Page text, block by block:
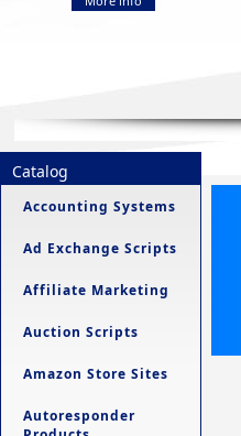
Catalog
Accounting Systems
Ad Exchange Scripts
Affiliate Marketing
Auction Scripts
Amazon Store Sites
Autoresponder